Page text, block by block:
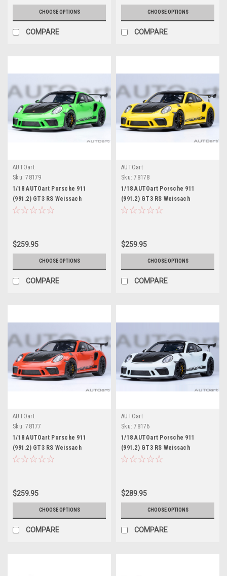
CHOOSE OPTIONS
COMPARE
CHOOSE OPTIONS
COMPARE
AUTOart
Sku: 78179
1/18 AUTOart Porsche 911
(991.2) GT3 RS Weissach
Package (Lizard Green) Car
$259.95
CHOOSE OPTIONS
COMPARE
AUTOart
Sku: 78178
1/18 AUTOart Porsche 911
(991.2) GT3 RS Weissach
Package (Racing Yellow) Car
$259.95
CHOOSE OPTIONS
COMPARE
AUTOart
Sku: 78177
1/18 AUTOart Porsche 911
(991.2) GT3 RS Weissach
Package (Lava Orange) Car
$259.95
CHOOSE OPTIONS
COMPARE
AUTOart
Sku: 78176
1/18 AUTOart Porsche 911
(991.2) GT3 RS Weissach
Package (White) Car Model
$289.95
CHOOSE OPTIONS
COMPARE